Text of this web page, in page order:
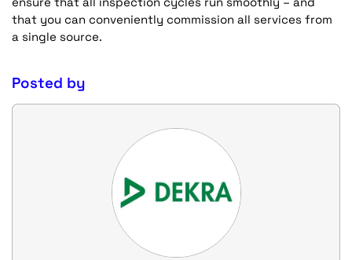
that you can conveniently commission all services from
a single source.
Posted by